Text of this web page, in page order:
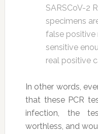
SARSCoV-2
specimens
false positive
sensitive
real positive
In other words,
that these PCR
infection, the
worthless, and